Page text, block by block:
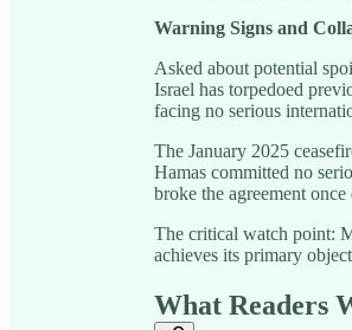
Warning Signs and
Asked about potential
Israel has torpedoed
facing no serious
The January 2025
Hamas committed no
broke the agreement
The critical watch point:
achieves its primary
What Readers